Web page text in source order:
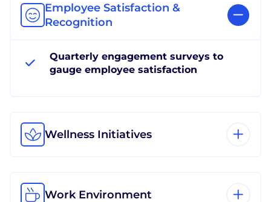
Employee Satisfaction &
Recognition
Quarterly engagement surveys to
gauge employee satisfaction
Wellness Initiatives
Work Environment